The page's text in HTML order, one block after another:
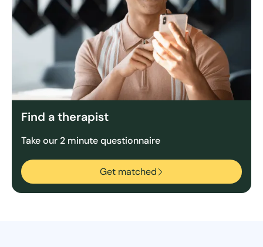
Find a therapist
Take our 2 minute questionnaire
Get matched